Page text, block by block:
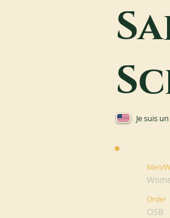
Je suis
Men/
Order
OSB